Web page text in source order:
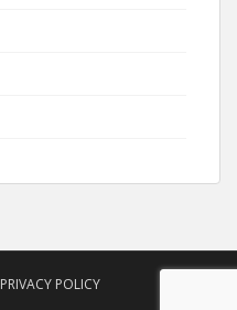
PRIVACY POLICY